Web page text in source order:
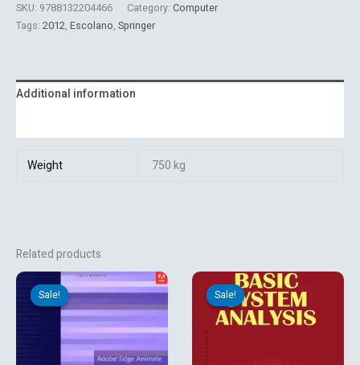
SKU: 9788132204466 Category: Computer
Tags: 2012, Escolano, Springer
Additional information
Weight 750 kg
Related products
Sale!
Sale!
Original
price
was:
₹4,264.15.
Current
price
is:
₹1,350.00.
Sale!
Sale!
Original
price
was:
₹325.00.
Current
price
is:
₹323.10.